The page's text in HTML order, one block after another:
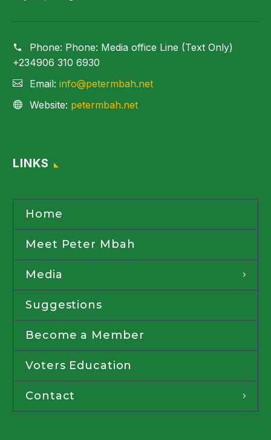
Phone: Phone: Media office Line (Text Only)
+234906 310 6930
Email: info@petermbah.net
Website: petermbah.net
LINKS
Home
Meet Peter Mbah
Media
Suggestions
Become a Member
Voters Education
Contact